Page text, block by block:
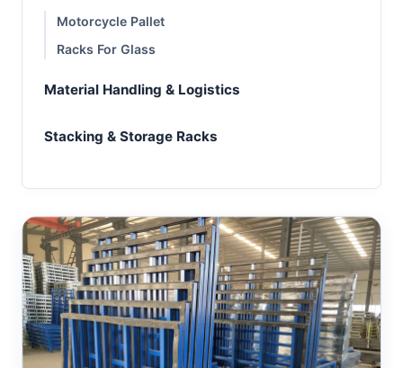
Motorcycle Pallet
Racks For Glass
Material Handling & Logistics
Stacking & Storage Racks